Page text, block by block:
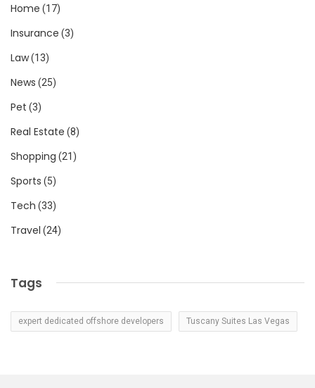
Home (17)
Insurance (3)
Law(13)
News (25)
Pet (3)
Real Estate (8)
Shopping (21)
Sports (5)
Tech (33)
Travel (24)
Tags
expert dedicated offshore developers Tuscany Suites Las Vegas